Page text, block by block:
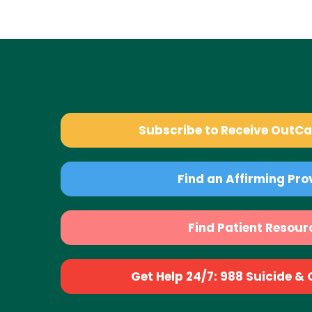
Subscribe to Receive
Find an Affirming
Find Patient
Get Help 24/7: 988 Suicide &